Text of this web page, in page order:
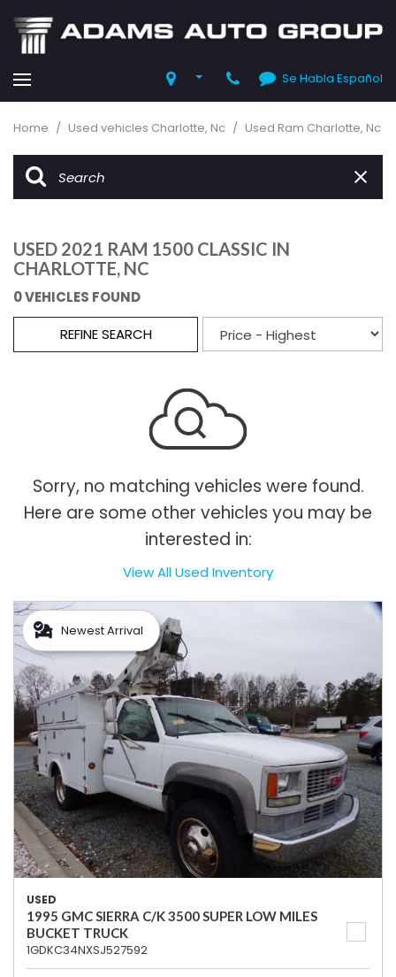
Se Habla Español
Home / Used vehicles Charlotte, Nc / Used Ram Charlotte, Nc
USED 2021 RAM 1500 CLASSIC IN
CHARLOTTE, NC
0 VEHICLES FOUND
REFINE SEARCH
Sorry, no matching vehicles were found.
Here are some other vehicles you may be
interested in:
View All Used Inventory
Newest Arrival
USED
1995 GMC SIERRA C/K 3500 SUPER LOW MILES
BUCKET TRUCK
1GDKC34NXSJ527592